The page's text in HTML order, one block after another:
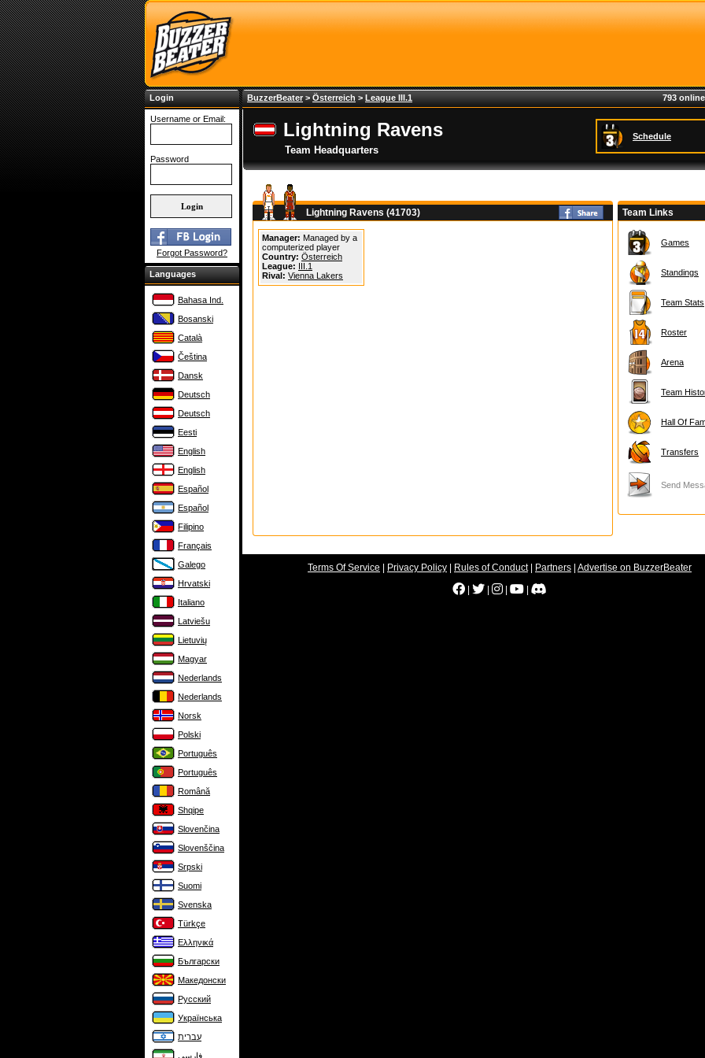
Login
Username or Email:
Password
Forgot Password?
Languages
Bahasa Ind.
Bosanski
Català
Čeština
Dansk
Deutsch
Deutsch
Eesti
English
English
Español
Español
Filipino
Français
Galego
Hrvatski
Italiano
Latviešu
Lietuvių
Magyar
Nederlands
Nederlands
Norsk
Polski
Português
Português
Română
Shqipe
Slovenčina
Slovenščina
Srpski
Suomi
Svenska
Türkçe
Ελληνικά
Български
Македонски
Русский
Українська
עברית
فارسی
BuzzerBeater> Österreich > League III.1 793
Lightning Ravens
Team Headquarters
Schedule
Lightning Ravens (41703)
Manager: Managed by a
computerized player
Country: Österreich
League: III.1
Rival: Vienna Lakers
Team Links
Games
Standings
Team Stats
Roster
Arena
Team
Hall Of
Transfers
Send
Terms Of Service Privacy Policy Rules of Conduct| Partners Advertise on BuzzerBeater